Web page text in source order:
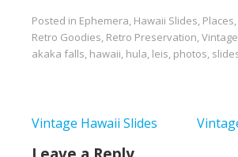
Posted in Ephemera, Hawaii Slides, Places,
Retro Goodies, Retro Preservation,
akaka falls, hawaii, hula, leis, photos,
Post
navigation
Vintage Hawaii Slides